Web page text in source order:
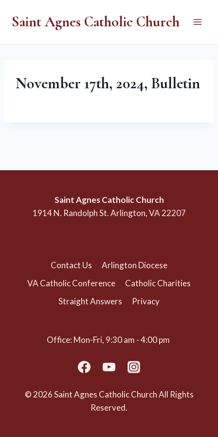
Saint Agnes Catholic Church
November 17th, 2024, Bulletin
Saint Agnes Catholic Church
1914 N. Randolph St. Arlington, VA 22207
Contact Us
Arlington Diocese
VA Catholic Conference
Catholic Charities
Straight Answers
Privacy
Office: Mon-Fri, 9:30 am - 4:00 pm
© 2026 Saint Agnes Catholic Church All Rights
Reserved.